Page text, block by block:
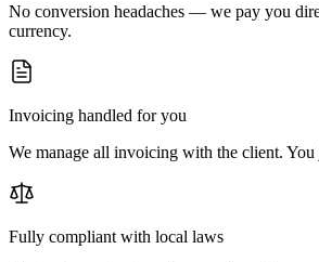
No conversion headaches — we pay you
currency.
Invoicing handled for you
We manage all invoicing with the client.
Fully compliant with local laws